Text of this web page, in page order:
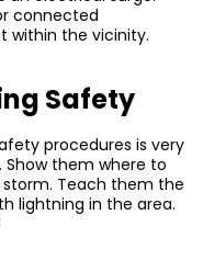
connected
within the vicinity.
Safety
procedures is very
them where to
Teach them the
lightning in the area.